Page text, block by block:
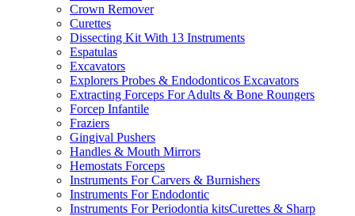
Crown Remover
Curettes
Dissecting Kit With 13 Instruments
Espatulas
Excavators
Explorers Probes & Endodonticos Excavators
Extracting Forceps For Adults & Bone Roungers
Forcep Infantile
Fraziers
Gingival Pushers
Handles & Mouth Mirrors
Hemostats Forceps
Instruments For Carvers & Burnishers
Instruments For Endodontic
Instruments For Periodontia kitsCurettes & Sharp